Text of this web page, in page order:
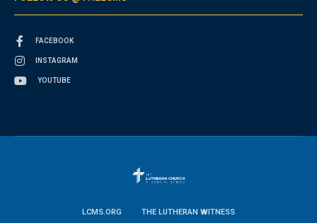
FACEBOOK
INSTAGRAM
YOUTUBE
LCMS.ORG THE LUTHERAN WITNESS